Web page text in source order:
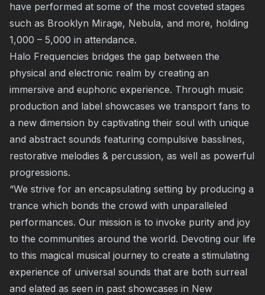
have performed at some of the most coveted stages
such as Brooklyn Mirage, Nebula, and more, holding
1,000 – 5,000 in attendance.
Halo Frequencies bridges the gap between the
physical and electronic realm by creating an
immersive and euphoric experience. Through music
production and label showcases we transport fans to
a new dimension by captivating their soul with unique
and abstract sounds featuring compulsive basslines,
restorative melodies & percussion, as well as powerful
progressions.
“We strive for an encapsulating setting by producing a
trance which bonds the crowd with unparalleled
performances. Our mission is to invoke purity and joy
to the communities around the world. Devoting our life
to this magical musical journey to create a stimulating
experience of universal sounds that are both surreal
and elated as seen in past showcases in New